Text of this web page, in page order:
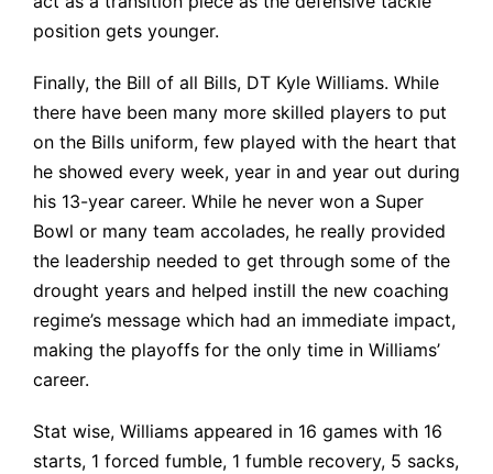
position gets younger.
Finally, the Bill of all Bills, DT Kyle Williams. While
there have been many more skilled players to put
on the Bills uniform, few played with the heart that
he showed every week, year in and year out during
his 13-year career. While he never won a Super
Bowl or many team accolades, he really provided
the leadership needed to get through some of the
drought years and helped instill the new coaching
regime’s message which had an immediate impact,
making the playoffs for the only time in Williams’
career.
Stat wise, Williams appeared in 16 games with 16
starts, 1 forced fumble, 1 fumble recovery, 5 sacks,